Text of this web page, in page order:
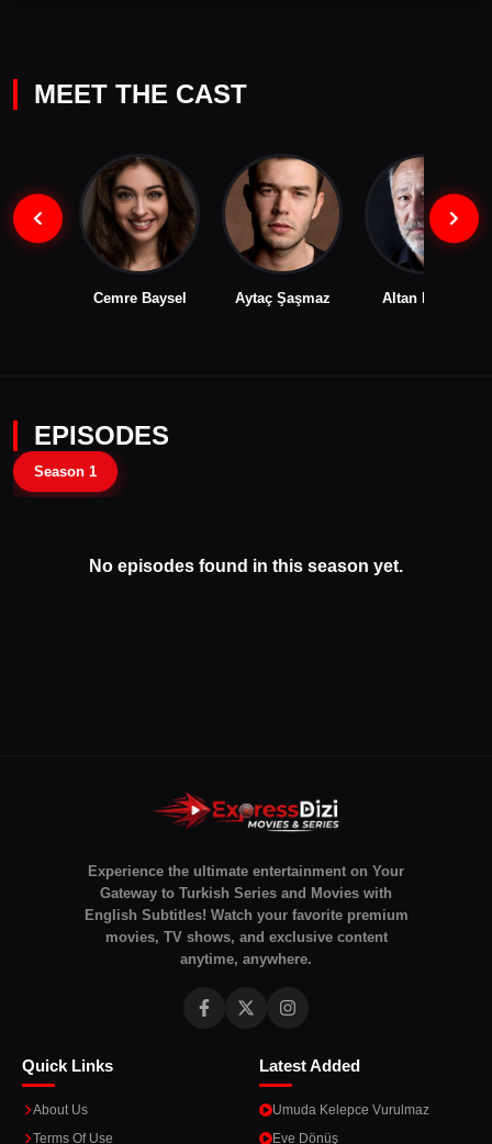
MEET THE CAST
Cemre Baysel Aytaç Şaşmaz Altan Erkekli
EPISODES
Season 1
No episodes found in this season yet.
Experience the ultimate entertainment on Your
Gateway to Turkish Series and Movies with
English Subtitles! Watch your favorite premium
movies, TV shows, and exclusive content
anytime, anywhere.
Quick Links
About Us
Terms Of Use
Latest Added
Umuda Kelepce Vurulmaz
Eve Dönüş